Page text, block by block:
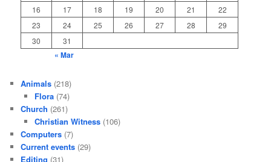
16
17 18 19 20 21
22
23
24 25 26 27 28
29
30
31
« Mar
Animals (218)
Flora(74)
Church (261)
Christian Witness(106)
Computers (7)
Current events (29)
Editing (31)